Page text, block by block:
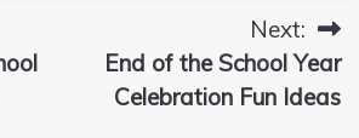
Next:
End of the School Year
Celebration Fun Ideas